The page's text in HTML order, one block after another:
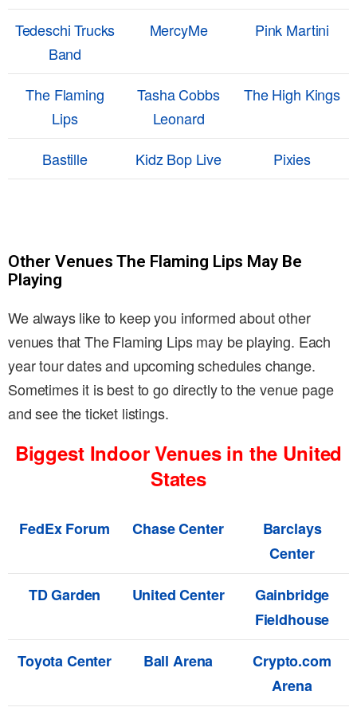
Tedeschi Trucks
Band
MercyMe Pink Martini
The Flaming
Lips
Tasha Cobbs
Leonard
The High Kings
Bastille Kidz Bop Live Pixies
Other Venues The Flaming Lips May Be
Playing
We always like to keep you informed about other
venues that The Flaming Lips may be playing. Each
year tour dates and upcoming schedules change.
Sometimes it is best to go directly to the venue page
and see the ticket listings.
Biggest Indoor Venues in the United
States
FedEx Forum Chase Center
Barclays
Center
TD Garden
United Center
Gainbridge
Fieldhouse
Toyota Center
Ball Arena
Crypto.com
Arena